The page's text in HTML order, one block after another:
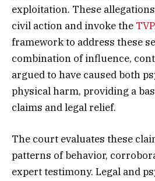
exploitation. These
civil action and invoke the
framework to address these
combination of influence,
argued to have caused both
physical harm, providing a
claims and legal relief.
The court evaluates these
patterns of behavior,
expert testimony. Legal and